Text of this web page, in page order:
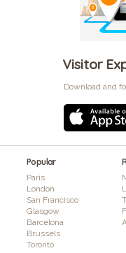
Visitor
Download and
Popular
Paris
London
San Francisco
Glasgow
Barcelona
Brussels
Toronto